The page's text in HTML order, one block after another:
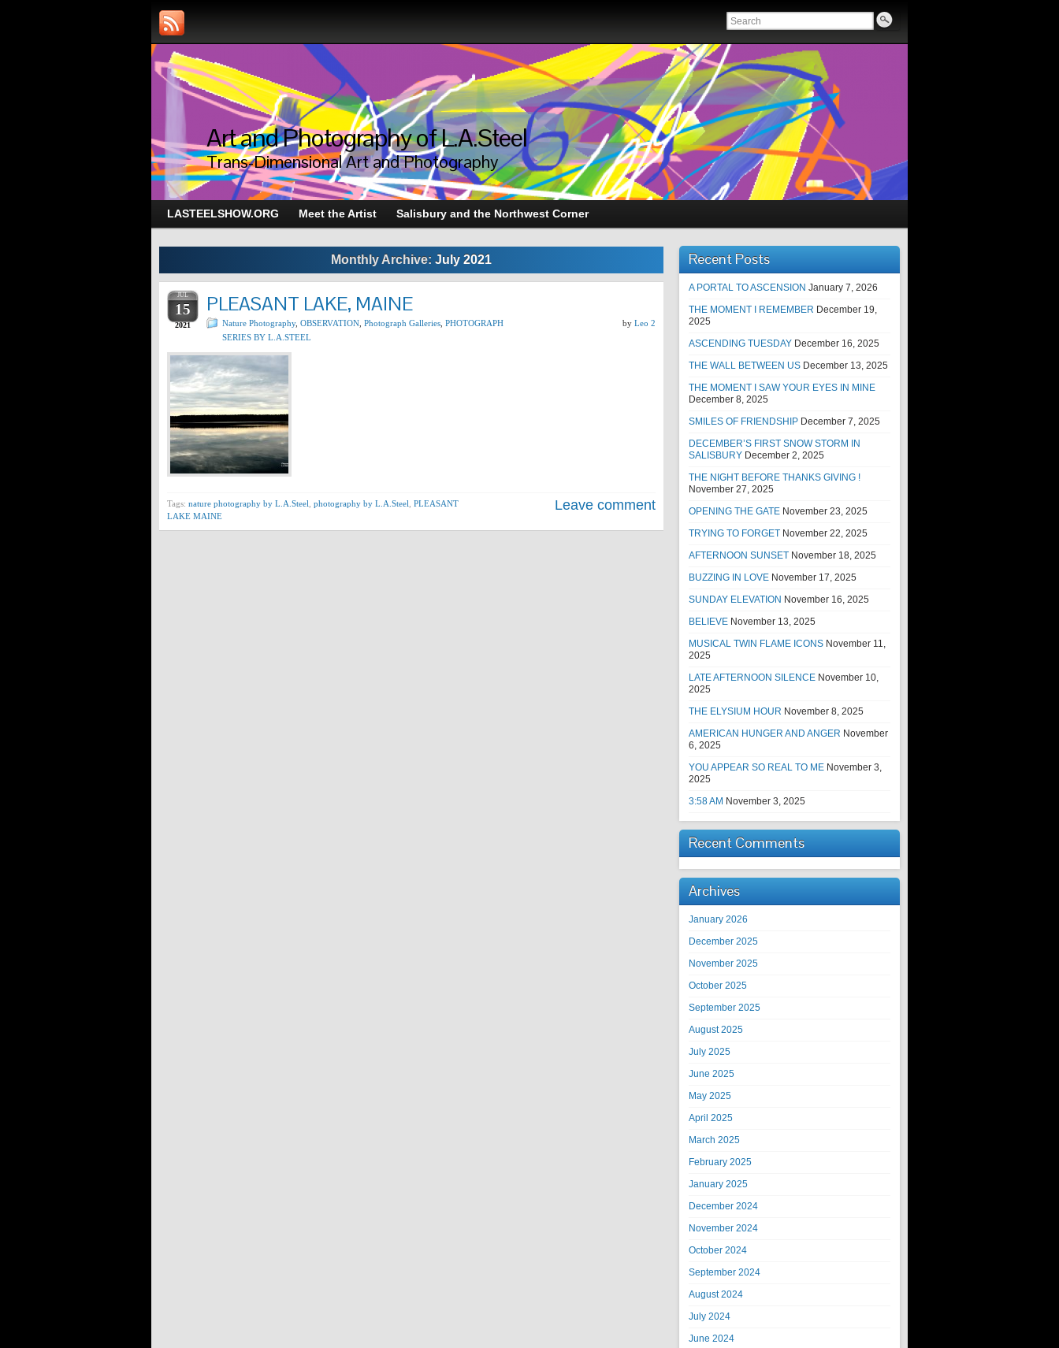
Art and Photography of L.A.Steel
Trans-Dimensional Art and Photography
LASTEELSHOW.ORG Meet the Artist Salisbury and the Northwest Corner
Monthly Archive: July 2021
JUL
15
2021
PLEASANT LAKE, MAINE
Nature Photography, OBSERVATION Photograph Galleries PHOTOGRAPH
SERIES BY L.A.STEEL
by Leo 2
Tags: nature photography by L.A.Steel photography by L.A.Steel PLEASANT
LAKE MAINE
Leave comment
Recent Posts
A PORTAL TO ASCENSION January 7, 2026
THE MOMENT I REMEMBER December 19,
2025
ASCENDING TUESDAY December 16, 2025
THE WALL BETWEEN US December 13, 2025
THE MOMENT I SAW YOUR EYES IN MINE
December 8, 2025
SMILES OF FRIENDSHIP December 7, 2025
DECEMBER’S FIRST SNOW STORM IN
SALISBURY December 2, 2025
THE NIGHT BEFORE THANKS GIVING !
November 27, 2025
OPENING THE GATE November 23, 2025
TRYING TO FORGET November 22, 2025
AFTERNOON SUNSET November 18, 2025
BUZZING IN LOVE November 17, 2025
SUNDAY ELEVATION November 16, 2025
BELIEVE November 13, 2025
MUSICAL TWIN FLAME ICONS November 11,
2025
LATE AFTERNOON SILENCE November 10,
2025
THE ELYSIUM HOUR November 8, 2025
AMERICAN HUNGER AND ANGER November
6, 2025
YOU APPEAR SO REAL TO ME November 3,
2025
3:58 AM November 3, 2025
Recent Comments
Archives
January 2026
December 2025
November 2025
October 2025
September 2025
August 2025
July 2025
June 2025
May 2025
April 2025
March 2025
February 2025
January 2025
December 2024
November 2024
October 2024
September 2024
August 2024
July 2024
June 2024